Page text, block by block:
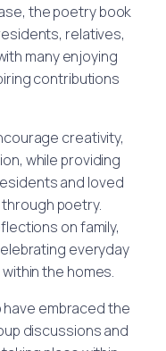
the poetry book
relatives,
many enjoying
contributions
creativity,
while providing
and loved
poetry.
on family,
everyday
the homes.
embraced the
discussions and